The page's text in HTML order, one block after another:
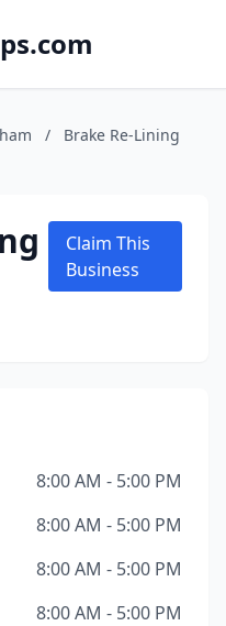
/
Brake Re-Lining
Claim This
Business
8:00 AM - 5:00 PM
8:00 AM - 5:00 PM
8:00 AM - 5:00 PM
8:00 AM - 5:00 PM